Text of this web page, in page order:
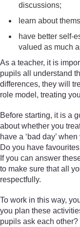
discussions;
learn about
have better self-
valued as much
As a teacher, it is
pupils all understand
differences, they will
role model, treating
Before starting, it is a
about whether you
have a ‘bad day’
Do you have
If you can answer
to make sure that all
respectfully.
To work in this way,
you plan these
pupils ask each